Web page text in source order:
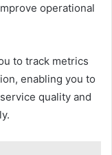
operational
to track metrics
enabling you to
quality and